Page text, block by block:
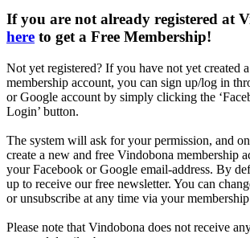
If you are not already registered at
here to get a Free Membership!
Not yet registered? If you have not yet created
membership account, you can sign up/log in
or Google account by simply clicking the
Login’ button.
The system will ask for your permission, and
create a new and free Vindobona membership
your Facebook or Google email-address. By
up to receive our free newsletter. You can
or unsubscribe at any time via your
Please note that Vindobona does not receive